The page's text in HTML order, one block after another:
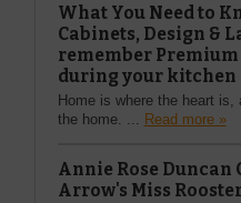
What You Need to
Cabinets, Design &
remember Premium
during your kitchen
Home is where the heart
the home. ...
Read more »
Annie Rose Duncan
Arrow's Miss Rooster